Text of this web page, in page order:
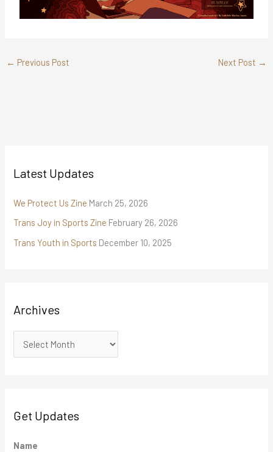
← Previous Post Next Post →
Latest Updates
We Protect Us Zine March 25, 2026
Trans Joy in Sports Zine February 26, 2026
Trans Youth in Sports December 10, 2025
Archives
Get Updates
Name
M